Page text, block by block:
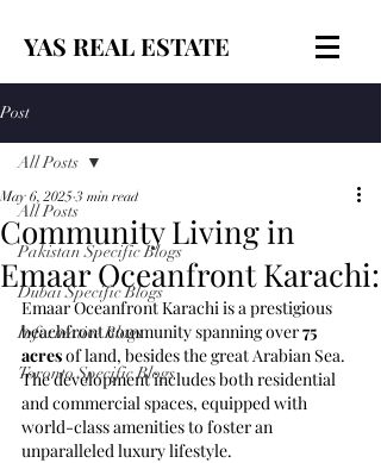
YAS REAL ESTATE
Post
All Posts
Pakistan Specific Blogs
Dubai Specific Blogs
Informative Blogs
Toronto Specific Blogs
All Posts
Community Living in
Emaar Oceanfront Karachi:
May 6, 2025 3 min read
Emaar Oceanfront Karachi is a prestigious
beachfront community spanning over 75
acres of land, besides the great Arabian Sea.
The development includes both residential
and commercial spaces, equipped with
world-class amenities to foster an
unparalleled luxury lifestyle.